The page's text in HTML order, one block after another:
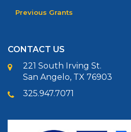
Previous Grants
CONTACT US
221 South Irving St.
San Angelo, TX 76903
325.947.7071